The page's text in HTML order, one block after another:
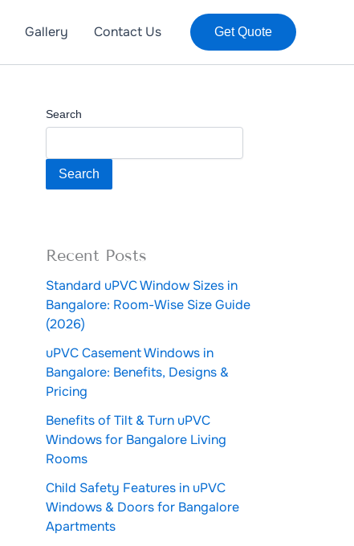
Gallery Contact Us Get Quote
Search
Search
Recent Posts
Standard uPVC Window Sizes in
Bangalore: Room-Wise Size Guide
(2026)
uPVC Casement Windows in
Bangalore: Benefits, Designs &
Pricing
Benefits of Tilt & Turn uPVC
Windows for Bangalore Living
Rooms
Child Safety Features in uPVC
Windows & Doors for Bangalore
Apartments